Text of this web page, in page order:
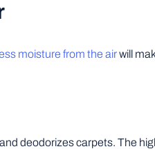
moisture from the airwill
deodorizes carpets. The